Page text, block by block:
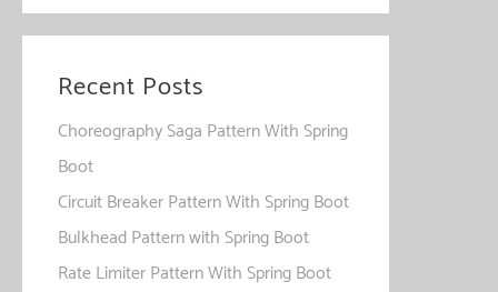
Recent Posts
Choreography Saga Pattern With Spring
Boot
Circuit Breaker Pattern With Spring Boot
Bulkhead Pattern with Spring Boot
Rate Limiter Pattern With Spring Boot